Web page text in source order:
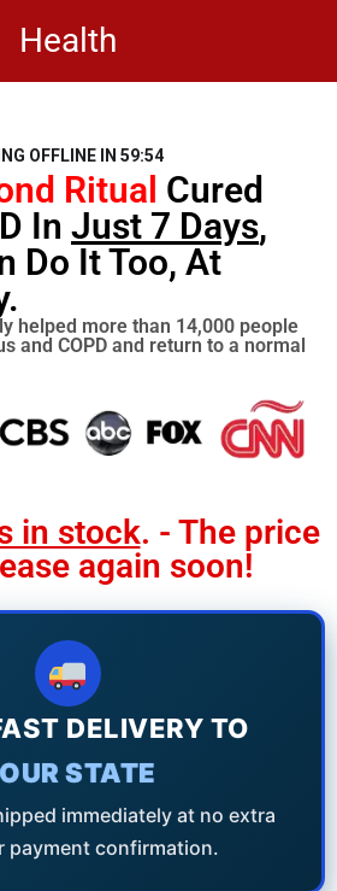
Health
OFFLINE IN 59:53
Ritual Cured
In Just 7 Days,
Do It Too, At
helped more than 14,000 people
and COPD and return to a normal
in stock. - The price
again soon!
DELIVERY TO
STATE
immediately at no extra
payment confirmation.